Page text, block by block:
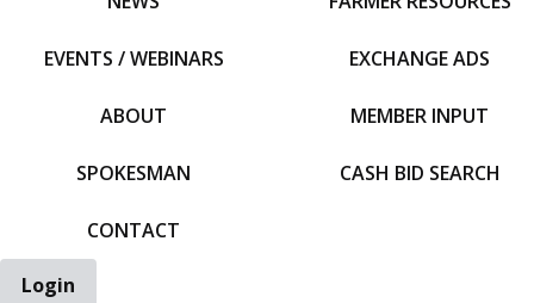
EVENTS / WEBINARS
ABOUT
SPOKESMAN
CONTACT
EXCHANGE ADS
MEMBER INPUT
CASH BID SEARCH
Login